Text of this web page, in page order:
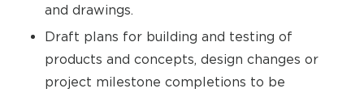
and drawings.
Draft plans for building and testing of
products and concepts, design changes or
project milestone completions to be